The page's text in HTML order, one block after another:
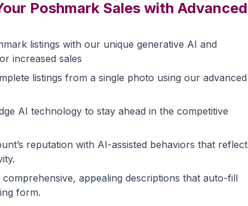
Poshmark Sales with Advanced
listings with our unique generative AI and
increased sales
listings from a single photo using our advanced
AI technology to stay ahead in the competitive
reputation with AI-assisted behaviors that reflect
appealing descriptions that auto-fill
form.